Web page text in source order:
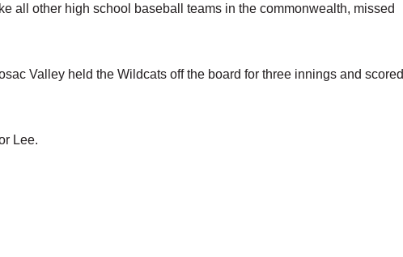
all other high school baseball teams in the commonwealth, missed
Valley held the Wildcats off the board for three innings and scored
Lee.